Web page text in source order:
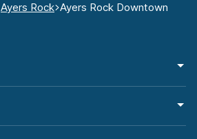
Ayers Rock Ayers Rock Downtown